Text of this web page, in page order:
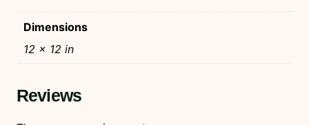
Dimensions
12 × 12 in
Reviews